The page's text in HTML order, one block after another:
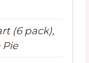
(6 pack),
Pie